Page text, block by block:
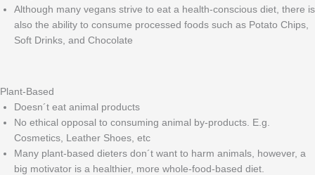
Although many vegans strive to eat a health-conscious diet, there is
also the ability to consume processed foods such as Potato Chips,
Soft Drinks, and Chocolate
Plant-Based
Doesn´t eat animal products
No ethical opposal to consuming animal by-products. E.g.
Cosmetics, Leather Shoes, etc
Many plant-based dieters don´t want to harm animals, however, a
big motivator is a healthier, more whole-food-based diet.